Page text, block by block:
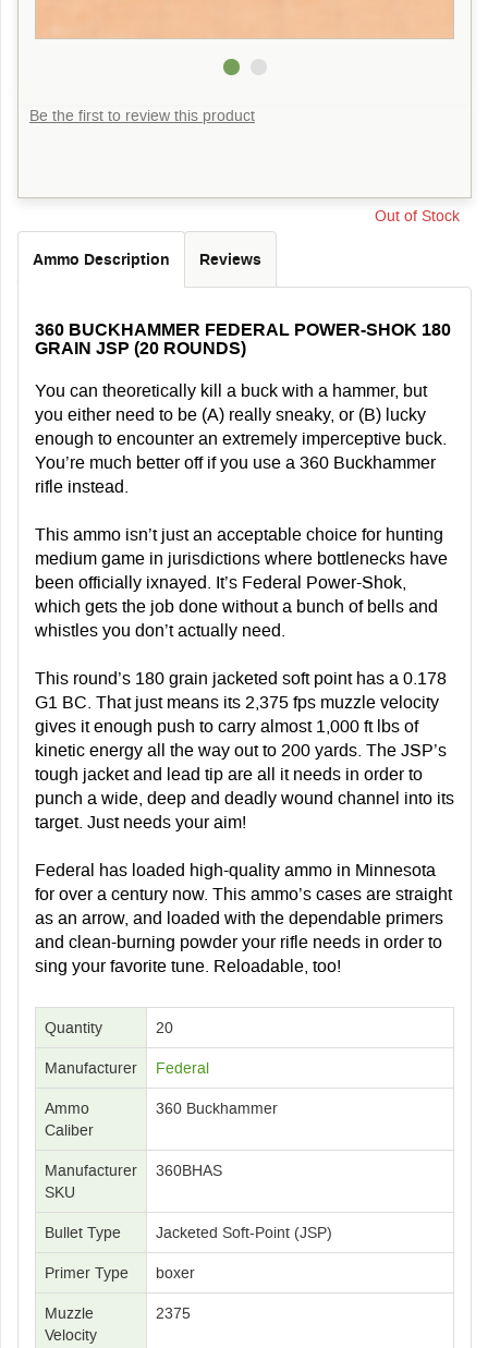
Be the first to review this product
Out of Stock
Ammo Description Reviews
360 BUCKHAMMER FEDERAL POWER-SHOK 180
GRAIN JSP (20 ROUNDS)
You can theoretically kill a buck with a hammer, but
you either need to be (A) really sneaky, or (B) lucky
enough to encounter an extremely imperceptive buck.
You’re much better off if you use a 360 Buckhammer
rifle instead.
This ammo isn’t just an acceptable choice for hunting
medium game in jurisdictions where bottlenecks have
been officially ixnayed. It’s Federal Power-Shok,
which gets the job done without a bunch of bells and
whistles you don’t actually need.
This round’s 180 grain jacketed soft point has a 0.178
G1 BC. That just means its 2,375 fps muzzle velocity
gives it enough push to carry almost 1,000 ft lbs of
kinetic energy all the way out to 200 yards. The JSP’s
tough jacket and lead tip are all it needs in order to
punch a wide, deep and deadly wound channel into its
target. Just needs your aim!
Federal has loaded high-quality ammo in Minnesota
for over a century now. This ammo’s cases are straight
as an arrow, and loaded with the dependable primers
and clean-burning powder your rifle needs in order to
sing your favorite tune. Reloadable, too!
Quantity 20
Manufacturer Federal
Ammo
Caliber
360 Buckhammer
Manufacturer
SKU
360BHAS
Bullet Type Jacketed Soft-Point (JSP)
Primer Type boxer
Muzzle
Velocity
2375